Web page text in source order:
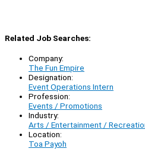
Related Job Searches:
Company:
The Fun Empire
Designation:
Event Operations Intern
Profession:
Events / Promotions
Industry:
Arts / Entertainment /
Location:
Toa Payoh